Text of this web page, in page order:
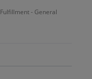
Fulfillment - General